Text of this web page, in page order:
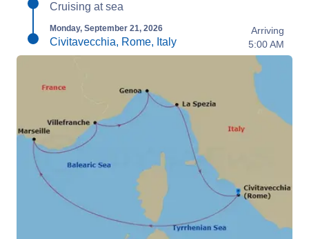
Cruising at sea
Monday, September 21, 2026
Civitavecchia, Rome, Italy
Arriving
5:00 AM